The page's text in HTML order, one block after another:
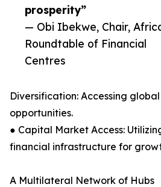
prosperity”
— Obi Ibekwe, Chair,
Roundtable of Financial
Centres
Diversification: Accessing
opportunities.
● Capital Market Access:
financial infrastructure for
A Multilateral Network of Hubs